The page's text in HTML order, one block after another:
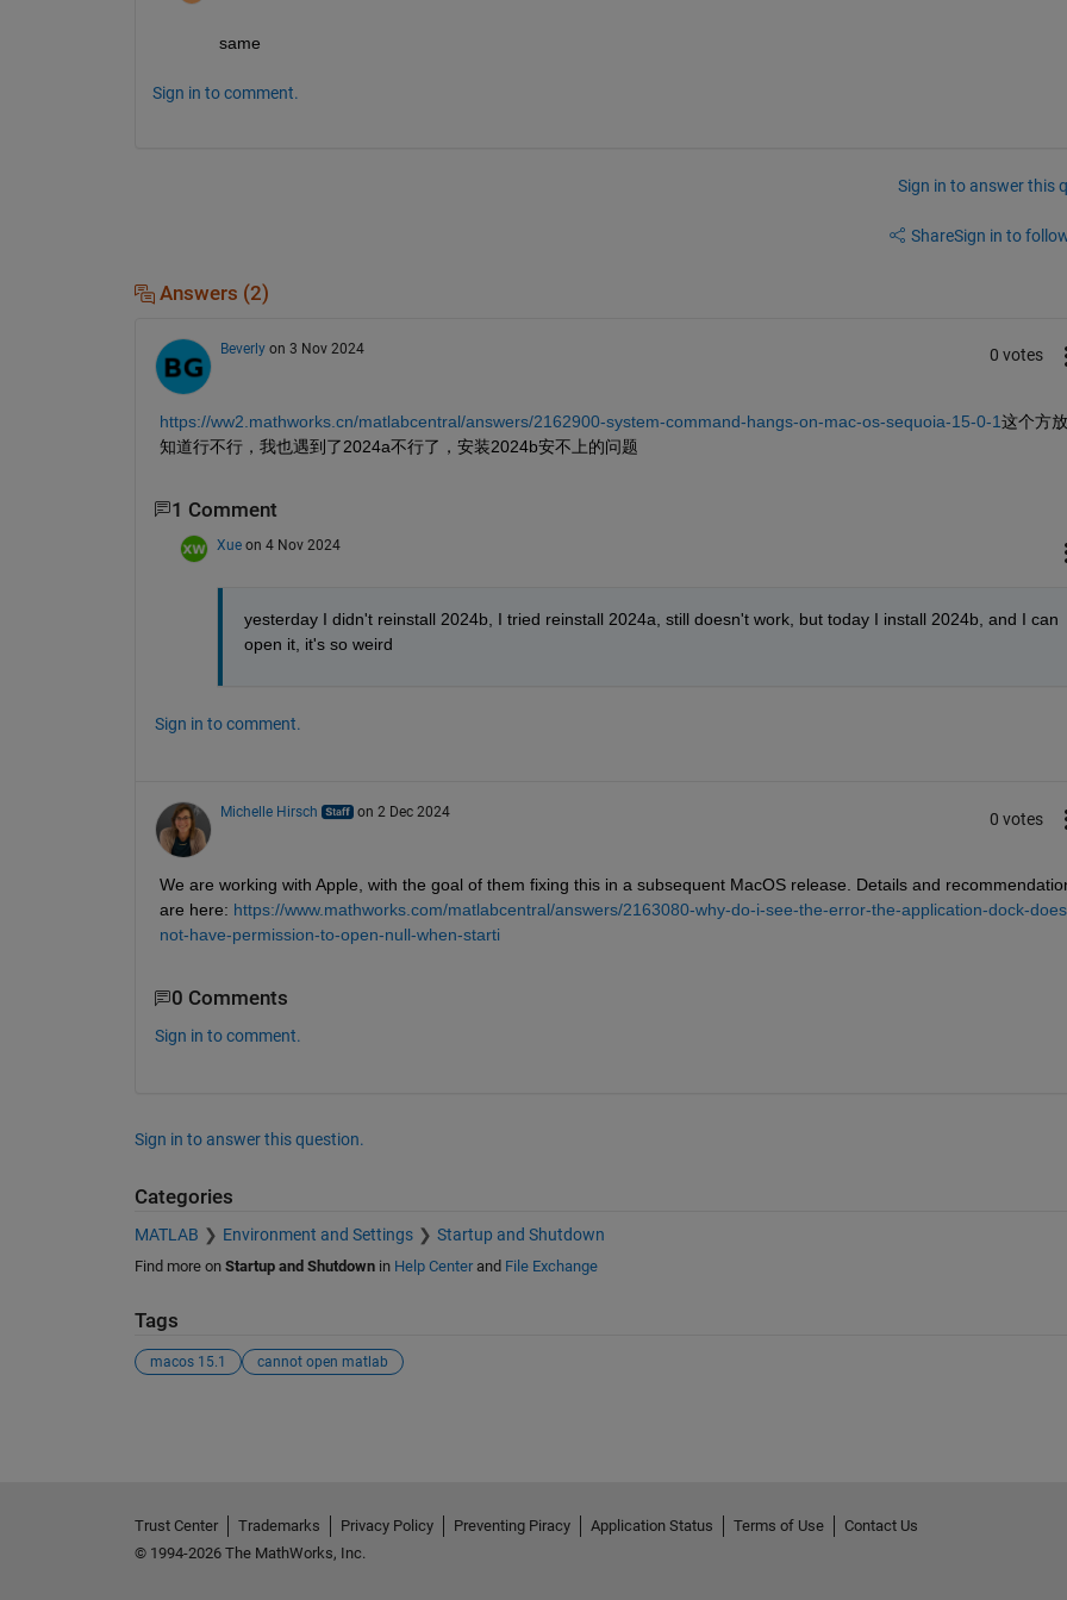
same
Sign in to comment.
Sign in to answer this
ShareSign in to
Answers (2)
Beverly on 3 Nov 2024 0 votes
https://ww2.mathworks.cn/matlabcentral/answers/2162900-system-command-hangs-on-mac-os-sequoia-15-0-1这个方
知道行不行，我也遇到了2024a不行了，安装2024b安不上的问题
1 Comment
Xue on 4 Nov 2024
yesterday I didn't reinstall 2024b, I tried reinstall 2024a, still doesn't work, but today I install 2024b, and I can
open it, it's so weird
Sign in to comment.
Michelle Hirsch on 2 Dec 2024 0 votes
We are working with Apple, with the goal of them fixing this in a subsequent MacOS release. Details and
are here: https://www.mathworks.com/matlabcentral/answers/2163080-why-do-i-see-the-error-the-application-dock-
not-have-permission-to-open-null-when-starti
0 Comments
Sign in to comment.
Sign in to answer this question.
Categories
MATLAB Environment and Settings Startup and Shutdown
Find more on Startup and Shutdownin Help Centerand File Exchange
Tags
macos 15.1 cannot open matlab
Trust Center Trademarks Privacy Policy Preventing Piracy Application Status Terms of Use
Contact Us
© 1994-2026 The MathWorks, Inc.